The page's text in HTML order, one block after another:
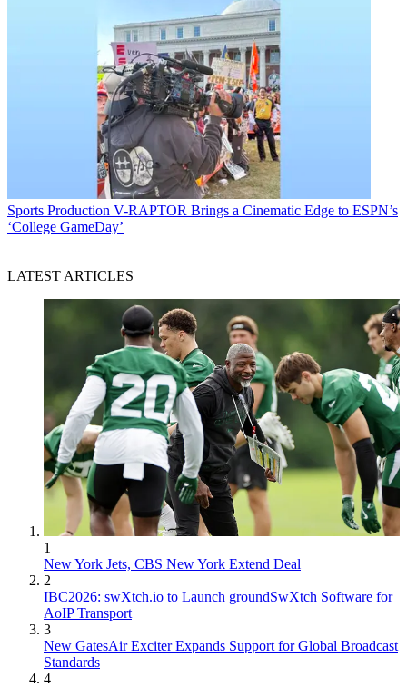
Sports Production V-RAPTOR Brings a Cinematic Edge to ESPN’s
‘College GameDay’
LATEST ARTICLES
1
New York Jets, CBS New York Extend Deal
2
IBC2026: swXtch.io to Launch groundSwXtch Software for
AoIP Transport
3
New GatesAir Exciter Expands Support for Global Broadcast
Standards
4